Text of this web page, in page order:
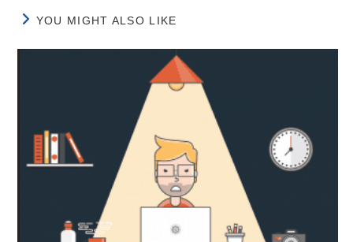
YOU MIGHT ALSO LIKE